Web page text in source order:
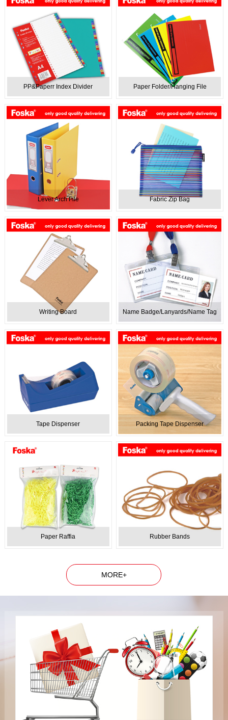
PP&Paperr Index Divider Paper Folder/Hanging File
Lever Arch File Fabric Zip Bag
Writing Board Name Badge/Lanyards/Name Tag
Tape Dispenser Packing Tape Dispenser
Paper Raffia Rubber Bands
MORE+